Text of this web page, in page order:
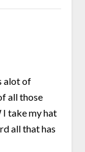
alot of
all those
take my hat
all that has